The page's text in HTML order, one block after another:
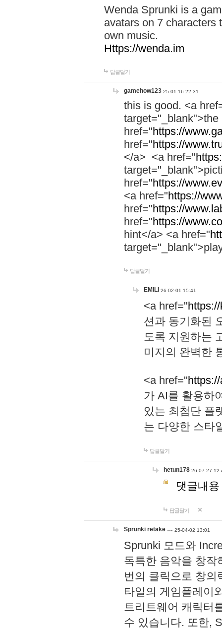
Wenda Sprunki is a
avatars on 7 characters
own music.
Https://wenda.im
답글달기
gamehow123 25-01-16 22:31
this is good. <a
href="https://
href="https://
</a> <a href="
href="https://
<a href="https://
href="https://
href="https://
hint</a> <a href="
답글달기
EMILI 26-02-01 15:41
<a href="
션과 동기화된
도록 지원하는
미지의 완벽한
<a href="
가 AI를 활용하
있는 최첨단 플
는 다양한 스타
답글달기
hetun178 26-07-27
댓글내
답글달기
Sprunki retake … 25-04-02 13:01
Sprunki 모드와
독특한 음악을 창작
번의 클릭으로 창의
타일의 게임플레이
트리트웨어 캐릭터
수 있습니다. 또한,